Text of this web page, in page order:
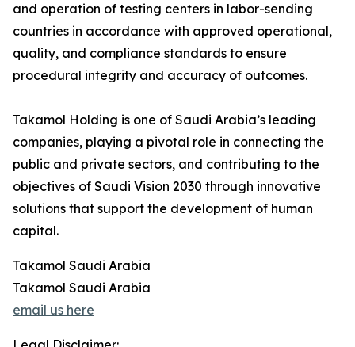
and operation of testing centers in labor-sending
countries in accordance with approved operational,
quality, and compliance standards to ensure
procedural integrity and accuracy of outcomes.
Takamol Holding is one of Saudi Arabia’s leading
companies, playing a pivotal role in connecting the
public and private sectors, and contributing to the
objectives of Saudi Vision 2030 through innovative
solutions that support the development of human
capital.
Takamol Saudi Arabia
Takamol Saudi Arabia
email us here